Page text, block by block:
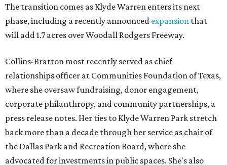
The transition comes as Klyde Warren enters its next
phase, including a recently announced expansion that
will add 1.7 acres over Woodall Rodgers Freeway.
Collins-Bratton most recently served as chief
relationships officer at Communities Foundation of Texas,
where she oversaw fundraising, donor engagement,
corporate philanthropy, and community partnerships, a
press release notes. Her ties to Klyde Warren Park stretch
back more than a decade through her service as chair of
the Dallas Park and Recreation Board, where she
advocated for investments in public spaces. She's also